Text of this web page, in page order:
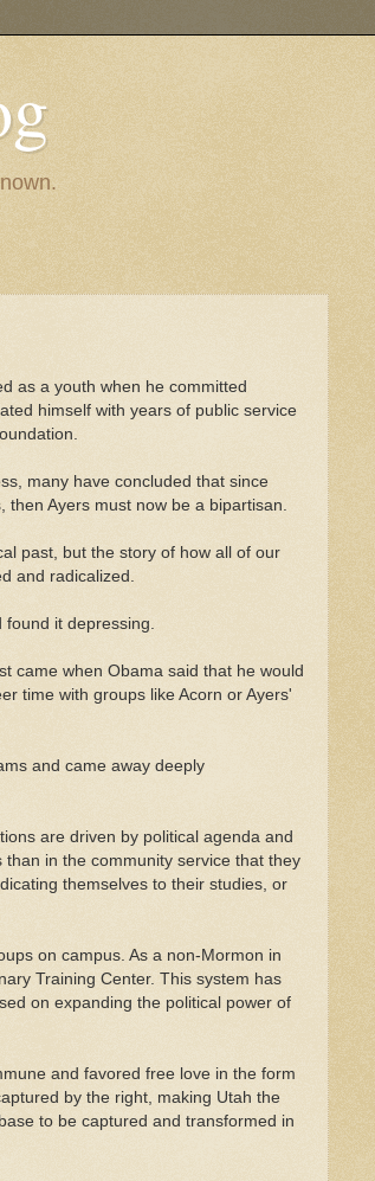
as a youth when he committed
himself with years of public service
many have concluded that since
Ayers must now be a bipartisan.
past, but the story of how all of our
and radicalized.
it depressing.
came when Obama said that he would
time with groups like Acorn or Ayers'
and came away deeply
are driven by political agenda and
in the community service that they
themselves to their studies, or
on campus. As a non-Mormon in
Training Center. This system has
on expanding the political power of
and favored free love in the form
by the right, making Utah the
to be captured and transformed in